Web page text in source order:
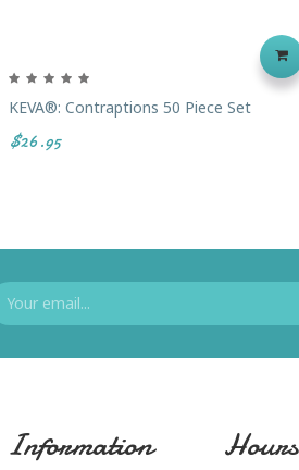
KEVA®: Contraptions 50 Piece Set
$26.95
Information Hours